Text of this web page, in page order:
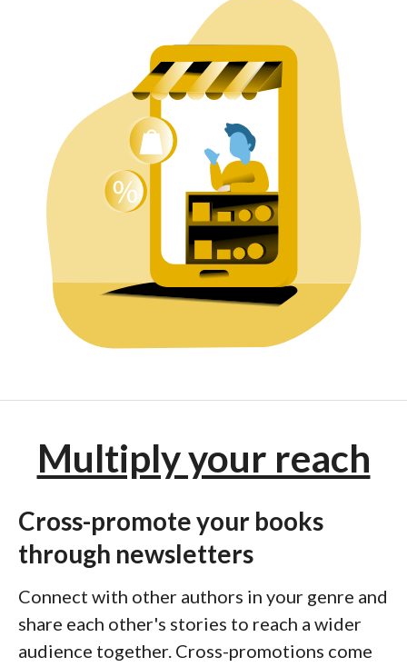
Multiply your reach
Cross-promote your books
through newsletters
Connect with other authors in your genre and
share each other's stories to reach a wider
audience together. Cross-promotions come